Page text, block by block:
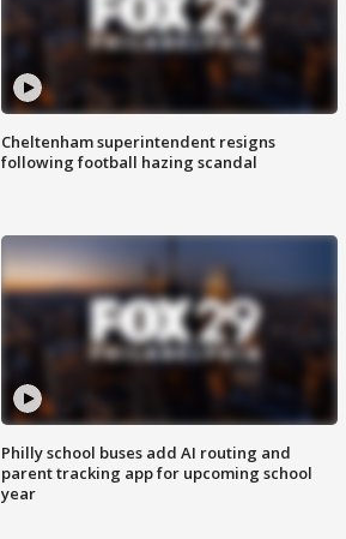
Cheltenham superintendent resigns
following football hazing scandal
Philly school buses add AI routing and
parent tracking app for upcoming school
year